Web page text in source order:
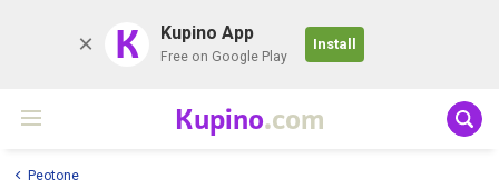
K Kupino App
Free on Google Play
Install
Kupino.com
Peotone